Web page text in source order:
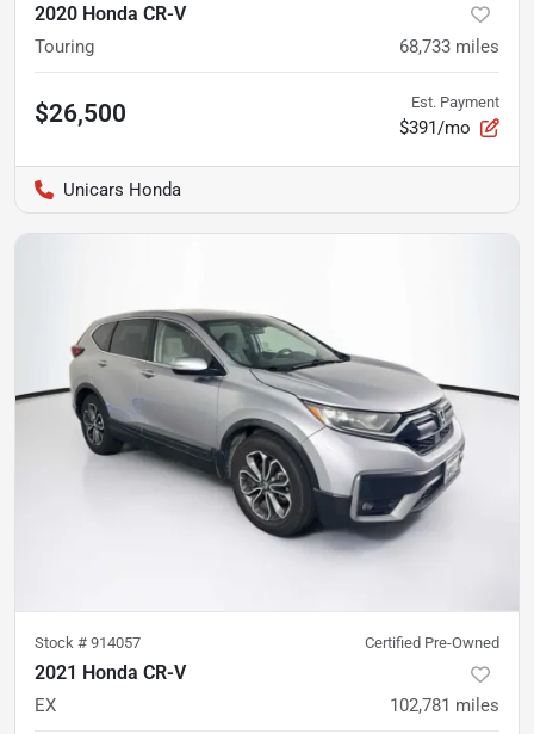
2020 Honda CR-V
Touring 68,733 miles
$26,500 Est. Payment
$391/mo
Unicars Honda
Stock # 914057 Certified Pre-Owned
2021 Honda CR-V
EX 102,781 miles